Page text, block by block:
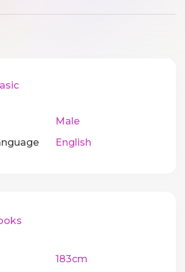
Male
English
183cm